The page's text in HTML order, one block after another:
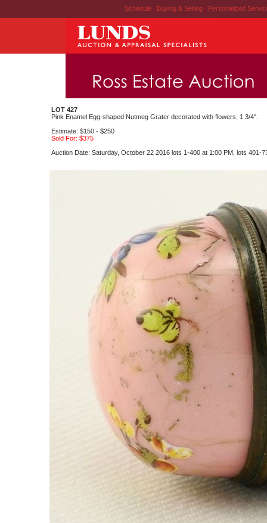
Schedule | Buying & Selling | Personalized
LOT 427
Pink Enamel Egg-shaped Nutmeg Grater decorated with flowers, 1 3/4".
Estimate: $150 - $250
Sold For: $375
Auction Date: Saturday, October 22 2016 lots 1-400 at 1:00 PM, lots 401-